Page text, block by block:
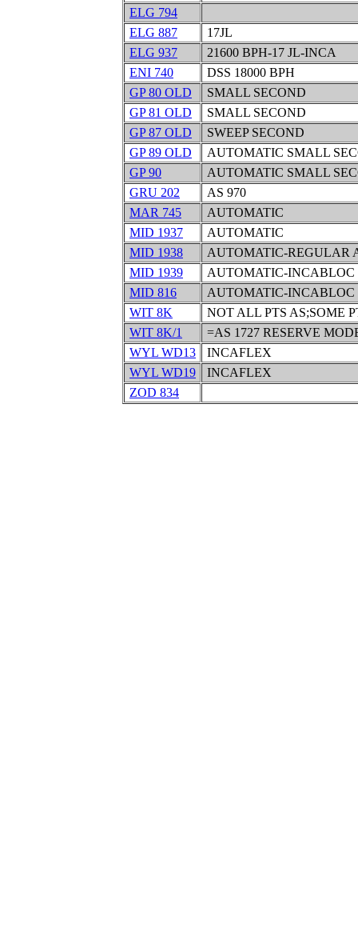
ELG 794
ELG 887
17JL
ELG 937
21600 BPH-17 JL-INCA
ENI 740
DSS 18000 BPH
GP 80 OLD
SMALL SECOND
GP 81 OLD
SMALL SECOND
GP 87 OLD
SWEEP SECOND
GP 89 OLD
AUTOMATIC SMALL
GP 90
AUTOMATIC SMALL
GRU 202
AS 970
MAR 745
AUTOMATIC
MID 1937
AUTOMATIC
MID 1938
AUTOMATIC-REGULAR
MID 1939
AUTOMATIC-INCABLOC
MID 816
AUTOMATIC-INCABLOC
WIT 8K
NOT ALL PTS AS;SOME
WIT 8K/1
=AS 1727 RESERVE
WYL WD13
INCAFLEX
WYL WD19
INCAFLEX
ZOD 834